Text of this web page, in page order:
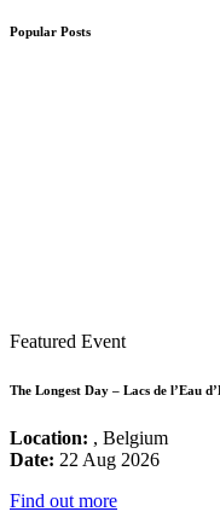
Popular Posts
Featured Event
The Longest Day – Lacs de l’Eau
Location: , Belgium
Date: 22 Aug 2026
Find out more